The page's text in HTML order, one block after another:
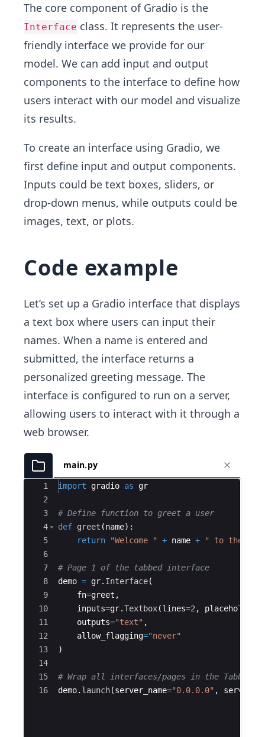
The core component of Gradio is the
Interface class. It represents the user-
friendly interface we provide for our
model. We can add input and output
components to the interface to define how
users interact with our model and visualize
its results.
To create an interface using Gradio, we
first define input and output components.
Inputs could be text boxes, sliders, or
drop-down menus, while outputs could be
images, text, or plots.
Code example
Let’s set up a Gradio interface that displays
a text box where users can input their
names. When a name is entered and
submitted, the interface returns a
personalized greeting message. The
interface is configured to run on a server,
allowing users to interact with it through a
web browser.
main.py
Ace Editor
1
2
3
4
5
6
7
8
9
10
11
12
13
14
15
16
import gradio as gr
# Define function to greet a user
def greet (name) :
return
"Welcome " + name + " to the
# Page 1 of the tabbed interface
demo = gr. Interface(
fn=greet ,
inputs=gr.Textbox(lines=2 , placeholder
outputs="text" ,
allow_flagging="never"
)
# Wrap all interfaces/pages in the
demo. launch(server_name="0.0.0.0" ,